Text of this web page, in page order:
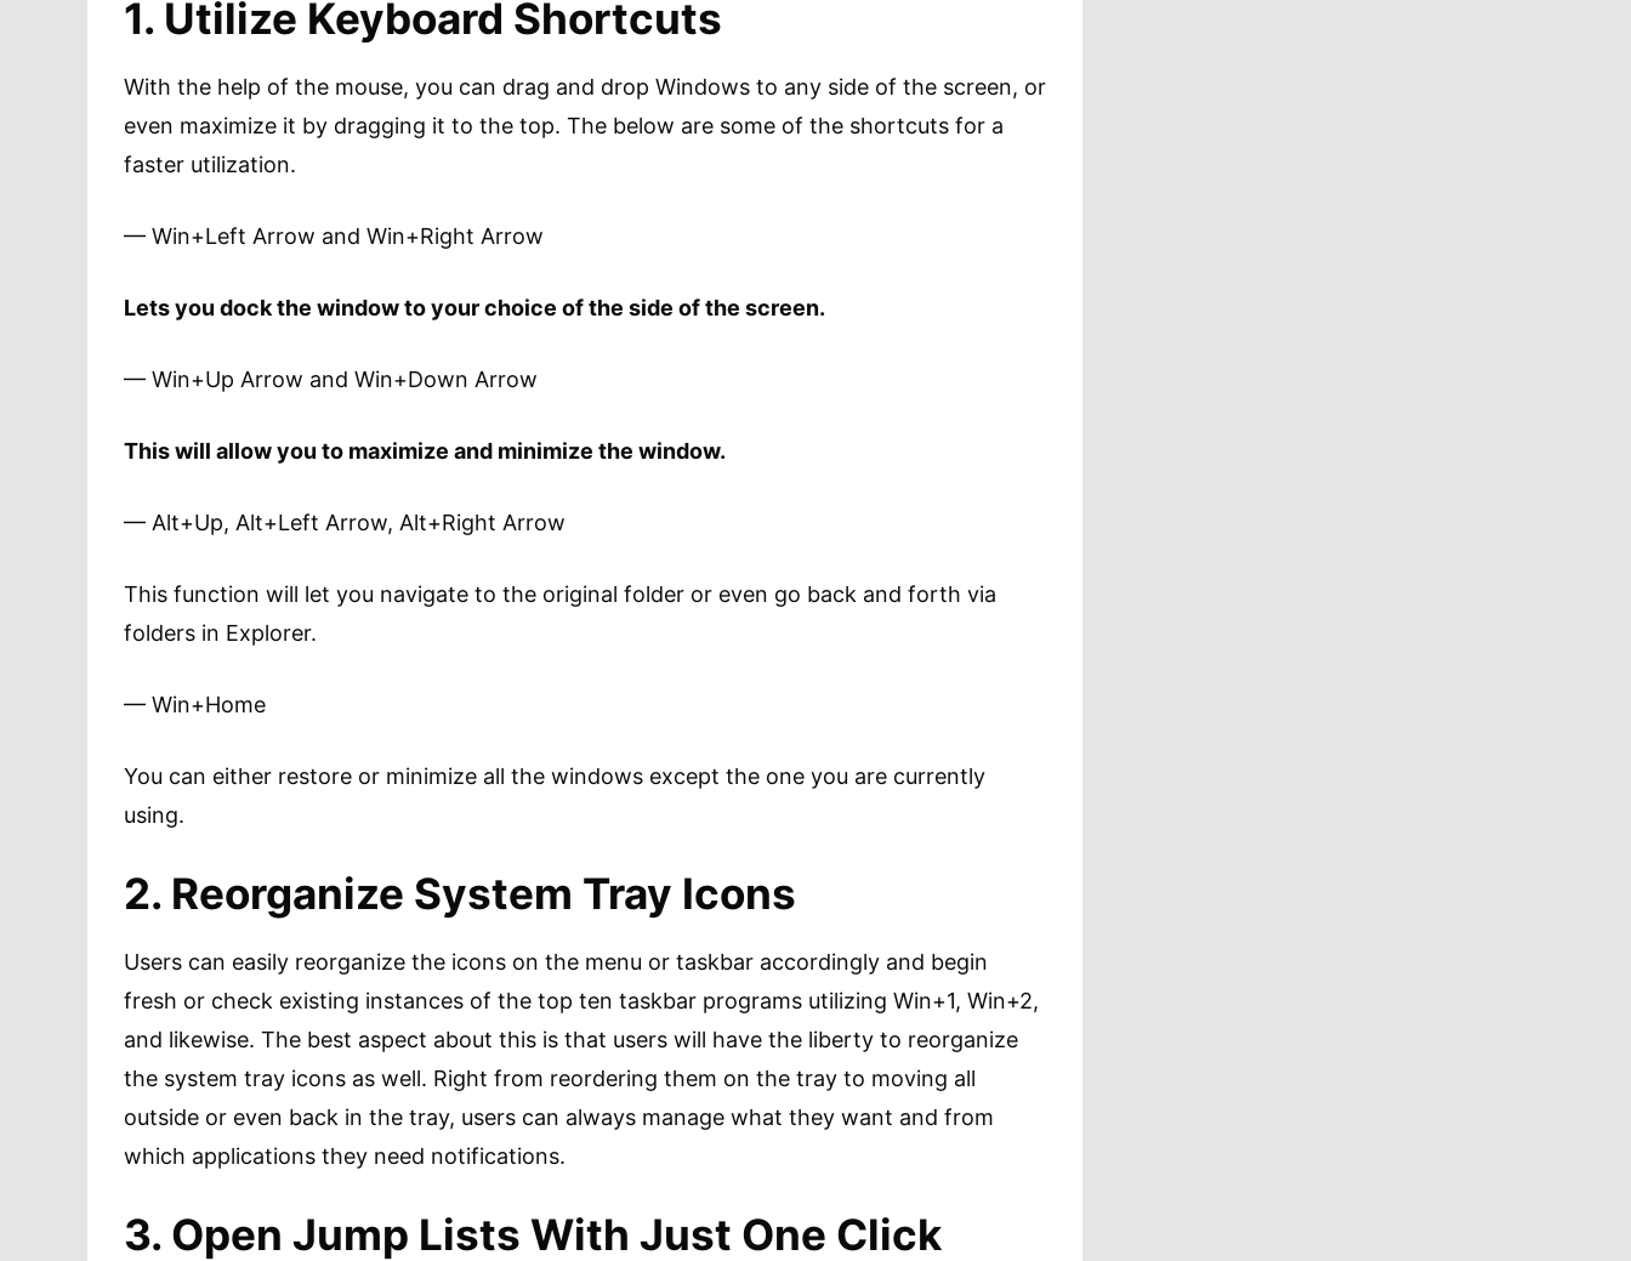
1. Utilize Keyboard Shortcuts
With the help of the mouse, you can drag and drop Windows to any side of the screen, or
even maximize it by dragging it to the top. The below are some of the shortcuts for a
faster utilization.
— Win+Left Arrow and Win+Right Arrow
Lets you dock the window to your choice of the side of the screen.
— Win+Up Arrow and Win+Down Arrow
This will allow you to maximize and minimize the window.
— Alt+Up, Alt+Left Arrow, Alt+Right Arrow
This function will let you navigate to the original folder or even go back and forth via
folders in Explorer.
— Win+Home
You can either restore or minimize all the windows except the one you are currently
using.
2. Reorganize System Tray Icons
Users can easily reorganize the icons on the menu or taskbar accordingly and begin
fresh or check existing instances of the top ten taskbar programs utilizing Win+1, Win+2,
and likewise. The best aspect about this is that users will have the liberty to reorganize
the system tray icons as well. Right from reordering them on the tray to moving all
outside or even back in the tray, users can always manage what they want and from
which applications they need notifications.
3. Open Jump Lists With Just One Click